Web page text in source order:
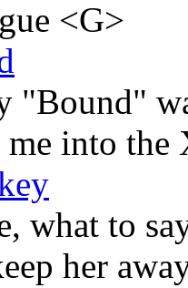
<G>
"Bound"
into the
what to
her